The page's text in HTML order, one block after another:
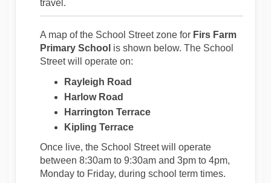
travel.
A map of the School Street zone for Firs Farm
Primary School is shown below. The School
Street will operate on:
Rayleigh Road
Harlow Road
Harrington Terrace
Kipling Terrace
Once live, the School Street will operate
between 8:30am to 9:30am and 3pm to 4pm,
Monday to Friday, during school term times.